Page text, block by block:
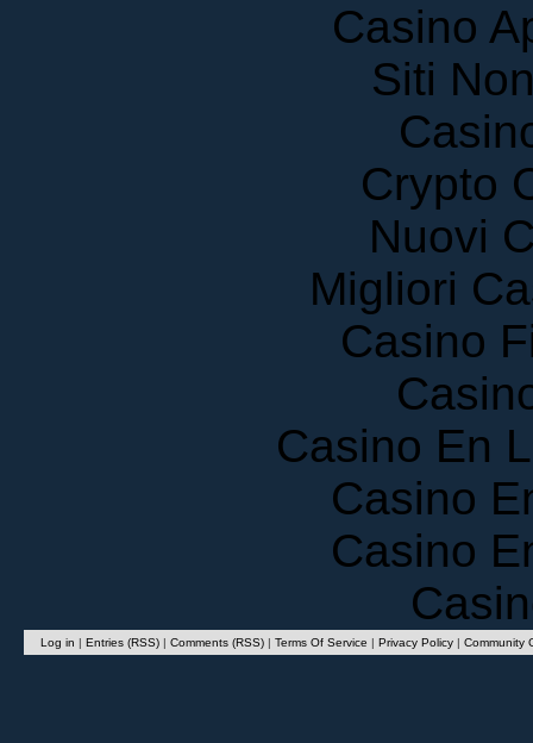
Casino
Siti
Crypto
Nuovi
Migliori
Casino
Casino En
Casino
Casino
Log in | Entries (RSS) | Comments (RSS) | Terms Of Service | Privacy Policy | Community